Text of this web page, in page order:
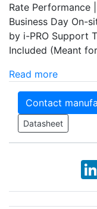
Rate Performance
Business Day On-
by i-PRO Support
Included (Meant
Read more
Contact
Datasheet